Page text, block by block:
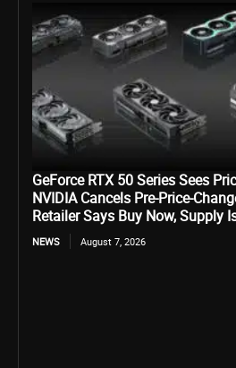
GeForce RTX 50 Series Sees
NVIDIA Cancels Pre-Price-
Retailer Says Buy Now, Supply
NEWS August 7, 2026